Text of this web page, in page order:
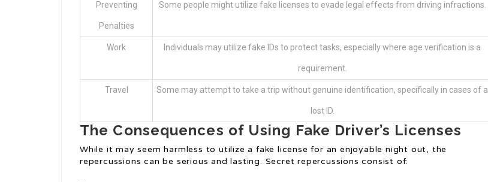
Preventing
Penalties
Some people might utilize fake licenses to evade legal effects from driving infractions.
Work Individuals may utilize fake IDs to protect tasks, especially where age verification is a
requirement.
Travel Some may attempt to take a trip without genuine identification, specifically in cases of a
lost ID.
The Consequences of Using Fake Driver’s Licenses
While it may seem harmless to utilize a fake license for an enjoyable night out, the
repercussions can be serious and lasting. Secret repercussions consist of: